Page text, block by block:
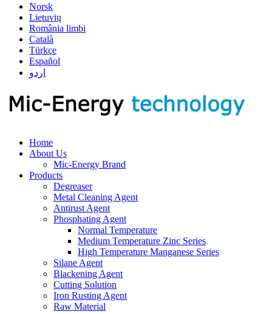
Norsk
Lietuvių
România limbi
Català
Türkçe
Español
اردو
Home
About Us
Mic-Energy Brand
Products
Degreaser
Metal Cleaning Agent
Antirust Agent
Phosphating Agent
Normal Temperature
Medium Temperature Zinc Series
High Temperature Manganese Series
Silane Agent
Blackening Agent
Cutting Solution
Iron Rusting Agent
Raw Material